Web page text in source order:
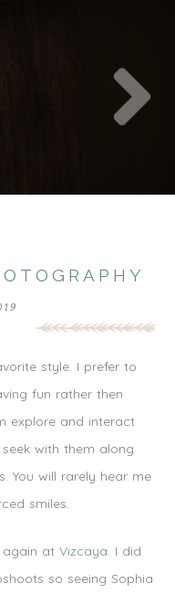
style. I prefer to
fun rather then
explore and interact
with them along
You will rarely hear me
smiles.
again atVizcaya. I did
so seeing Sophia